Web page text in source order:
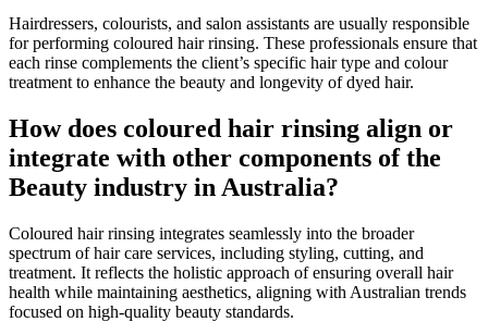
Hairdressers, colourists, and salon assistants are usually responsible
for performing coloured hair rinsing. These professionals ensure that
each rinse complements the client’s specific hair type and colour
treatment to enhance the beauty and longevity of dyed hair.
How does coloured hair rinsing align or
integrate with other components of the
Beauty industry in Australia?
Coloured hair rinsing integrates seamlessly into the broader
spectrum of hair care services, including styling, cutting, and
treatment. It reflects the holistic approach of ensuring overall hair
health while maintaining aesthetics, aligning with Australian trends
focused on high-quality beauty standards.